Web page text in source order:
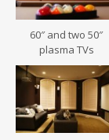
60″ and two 50″
plasma TVs